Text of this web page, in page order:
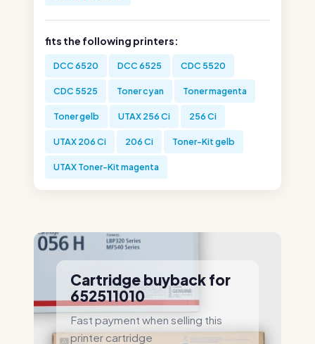
fits the following printers:
DCC 6520 DCC 6525 CDC 5520
CDC 5525 Toner cyan Toner magenta
Toner gelb UTAX 256 Ci 256 Ci
UTAX 206 Ci 206 Ci Toner-Kit gelb
UTAX Toner-Kit magenta
Cartridge buyback for
652511010
Fast payment when selling this
printer cartridge